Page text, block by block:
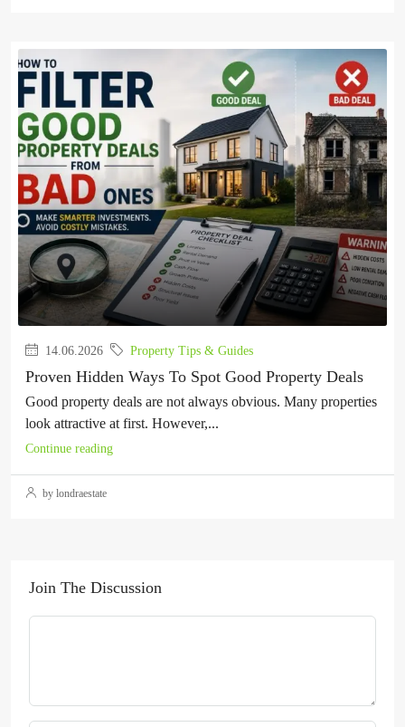
14.06.2026 Property Tips & Guides
Proven Hidden Ways To Spot Good Property Deals
Good property deals are not always obvious. Many properties
look attractive at first. However,...
Continue reading
by londraestate
Join The Discussion